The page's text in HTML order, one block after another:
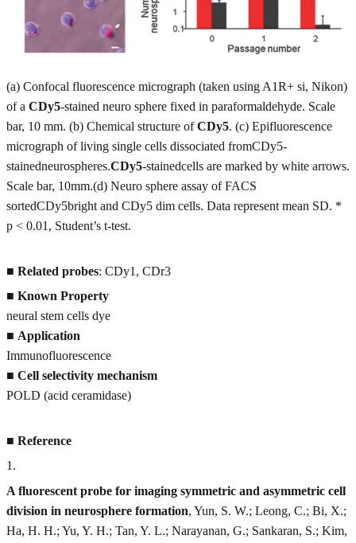
(a) Confocal fluorescence micrograph (taken using A1R+ si, Nikon)
of a CDy5-stained neuro sphere fixed in paraformaldehyde. Scale
bar, 10 mm. (b) Chemical structure ofCDy5. (c) Epifluorescence
micrograph of living single cells dissociated fromCDy5-
stainedneurospheres.CDy5-stainedcells are marked by white arrows.
Scale bar, 10mm.(d) Neuro sphere assay of FACS
sortedCDy5bright and CDy5 dim cells. Data represent mean SD. *
p < 0.01, Student’s t-test.
■ Related probes: CDy1, CDr3
■ Known Property
neural stem cells dye
■ Application
Immunofluorescence
■ Cell selectivity mechanism
POLD (acid ceramidase)
■ Reference
1 .
A fluorescent probe for imaging symmetric and asymmetric cell
division in neurosphere formation, Yun, S. W.; Leong, C.; Bi, X.;
Ha, H. H.; Yu, Y. H.; Tan, Y. L.; Narayanan, G.; Sankaran, S.; Kim,